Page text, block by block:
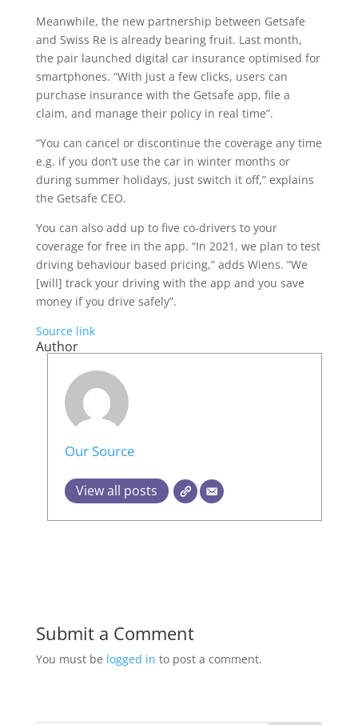
Meanwhile, the new partnership between Getsafe
and Swiss Re is already bearing fruit. Last month,
the pair launched digital car insurance optimised for
smartphones. “With just a few clicks, users can
purchase insurance with the Getsafe app, file a
claim, and manage their policy in real time”.
“You can cancel or discontinue the coverage any time
e.g. if you don’t use the car in winter months or
during summer holidays, just switch it off,” explains
the Getsafe CEO.
You can also add up to five co-drivers to your
coverage for free in the app. “In 2021, we plan to test
driving behaviour based pricing,” adds Wiens. “We
[will] track your driving with the app and you save
money if you drive safely”.
Source link
Author
Our Source
View all posts
Submit a Comment
You must be logged in to post a comment.